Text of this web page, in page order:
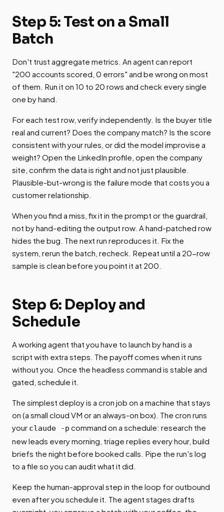
Step 5: Test on a Small
Batch
Don't trust aggregate metrics. An agent can report
"200 accounts scored, 0 errors" and be wrong on most
of them. Run it on 10 to 20 rows and check every single
one by hand.
For each test row, verify independently. Is the buyer title
real and current? Does the company match? Is the score
consistent with your rules, or did the model improvise a
weight? Open the LinkedIn profile, open the company
site, confirm the data is right and not just plausible.
Plausible-but-wrong is the failure mode that costs you a
customer relationship.
When you find a miss, fix it in the prompt or the guardrail,
not by hand-editing the output row. A hand-patched row
hides the bug. The next run reproduces it. Fix the
system, rerun the batch, recheck. Repeat until a 20-row
sample is clean before you point it at 200.
Step 6: Deploy and
Schedule
A working agent that you have to launch by hand is a
script with extra steps. The payoff comes when it runs
without you. Once the headless command is stable and
gated, schedule it.
The simplest deploy is a cron job on a machine that stays
on (a small cloud VM or an always-on box). The cron runs
your claude -p command on a schedule: research the
new leads every morning, triage replies every hour, build
briefs the night before booked calls. Pipe the run's log
to a file so you can audit what it did.
Keep the human-approval step in the loop for outbound
even after you schedule it. The agent stages drafts